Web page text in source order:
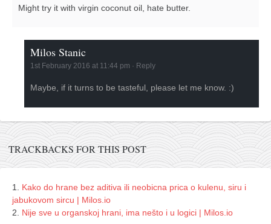
Might try it with virgin coconut oil, hate butter.
Milos Stanic
1st February 2016 at 11:44 pm · Reply
Maybe, if it turns to be tasteful, please let me know. :)
TRACKBACKS FOR THIS POST
Kako do hrane bez aditiva ili neobicna prica o kulenu, siru i
jabukovom sircu | Milos.io
Nije sve u organskoj hrani, ima nešto i u logici | Milos.io